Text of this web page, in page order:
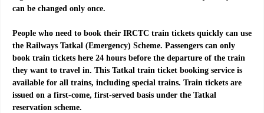
can be changed only once.
People who need to book their IRCTC train tickets quickly can use
the Railways Tatkal (Emergency) Scheme. Passengers can only
book train tickets here 24 hours before the departure of the train
they want to travel in. This Tatkal train ticket booking service is
available for all trains, including special trains. Train tickets are
issued on a first-come, first-served basis under the Tatkal
reservation scheme.